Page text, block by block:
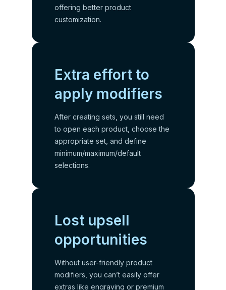
offering better product
customization.
Extra effort to
apply modifiers
After creating sets, you still need
to open each product, choose the
appropriate set, and define
minimum/maximum/default
selections.
Lost upsell
opportunities
Without user-friendly product
modifiers, you can’t easily offer
extras like engraving or premium